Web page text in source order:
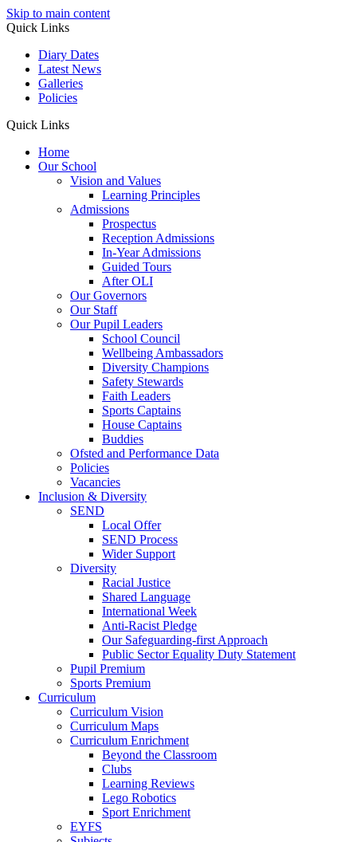
Skip to main content
Quick Links
Diary Dates
Latest News
Galleries
Policies
Quick Links
Home
Our School
Vision and Values
Learning Principles
Admissions
Prospectus
Reception Admissions
In-Year Admissions
Guided Tours
After OLI
Our Governors
Our Staff
Our Pupil Leaders
School Council
Wellbeing Ambassadors
Diversity Champions
Safety Stewards
Faith Leaders
Sports Captains
House Captains
Buddies
Ofsted and Performance Data
Policies
Vacancies
Inclusion & Diversity
SEND
Local Offer
SEND Process
Wider Support
Diversity
Racial Justice
Shared Language
International Week
Anti-Racist Pledge
Our Safeguarding-first Approach
Public Sector Equality Duty Statement
Pupil Premium
Sports Premium
Curriculum
Curriculum Vision
Curriculum Maps
Curriculum Enrichment
Beyond the Classroom
Clubs
Learning Reviews
Lego Robotics
Sport Enrichment
EYFS